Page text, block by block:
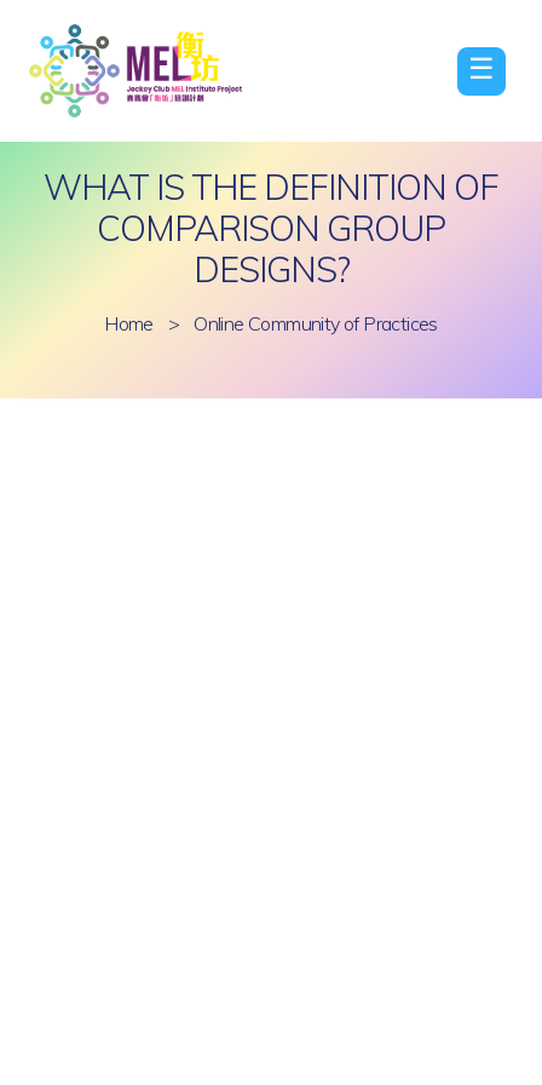
☰
WHAT IS THE DEFINITION OF
COMPARISON GROUP
DESIGNS?
Home > Online Community of Practices